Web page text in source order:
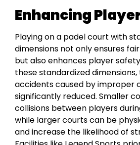
Enhancing
Playing on a padel court with
dimensions not only ensures
but also enhances player
these standardized dimensions,
accidents caused by improper
significantly reduced. Smaller
collisions between players
while larger courts can be
and increase the likelihood of